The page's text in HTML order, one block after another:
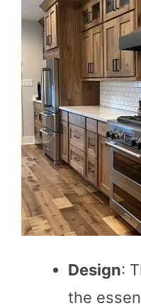
Design:
the